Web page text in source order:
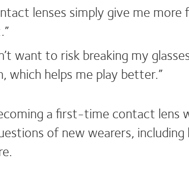
lenses simply give me
want to risk breaking my
which helps me play better.”
a first-time contact lens
of new wearers,